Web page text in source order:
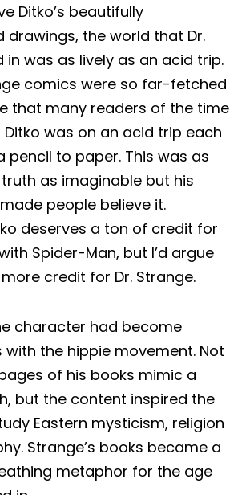
Ditko’s beautifully
drawings, the world that Dr.
in was as lively as an acid trip.
comics were so far-fetched
that many readers of the time
was on an acid trip each
pencil to paper. This was as
as imaginable but his
people believe it.
deserves a ton of credit for
Spider-Man, but I’d argue
credit for Dr. Strange.
character had become
with the hippie movement. Not
of his books mimic a
but the content inspired the
Eastern mysticism, religion
Strange’s books became a
metaphor for the age